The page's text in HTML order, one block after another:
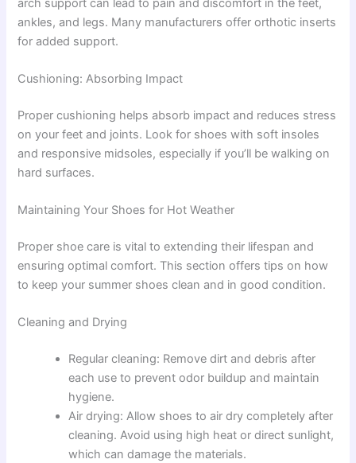
ankles, and legs. Many manufacturers offer orthotic inserts
for added support.
Cushioning: Absorbing Impact
Proper cushioning helps absorb impact and reduces stress
on your feet and joints. Look for shoes with soft insoles
and responsive midsoles, especially if you’ll be walking on
hard surfaces.
Maintaining Your Shoes for Hot Weather
Proper shoe care is vital to extending their lifespan and
ensuring optimal comfort. This section offers tips on how
to keep your summer shoes clean and in good condition.
Cleaning and Drying
Regular cleaning: Remove dirt and debris after
each use to prevent odor buildup and maintain
hygiene.
Air drying: Allow shoes to air dry completely after
cleaning. Avoid using high heat or direct sunlight,
which can damage the materials.